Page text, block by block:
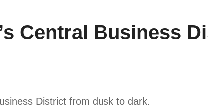
Central Business
District from dusk to dark.